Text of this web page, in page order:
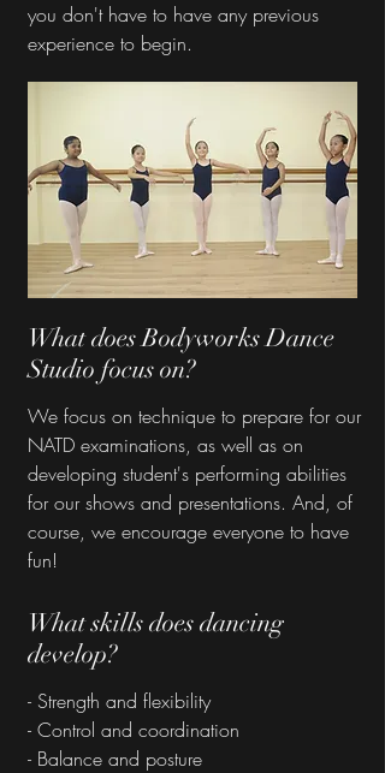
you don't have to have any previous
experience to begin.
What does Bodyworks Dance
Studio focus on?
We focus on technique to prepare for our
NATD examinations, as well as on
developing student's performing abilities
for our shows and presentations. And, of
course, we encourage everyone to have
fun!
What skills does dancing
develop?
- Strength and flexibility
- Control and coordination
- Balance and posture